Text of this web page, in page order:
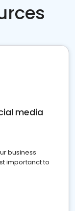
media
business
importanct to